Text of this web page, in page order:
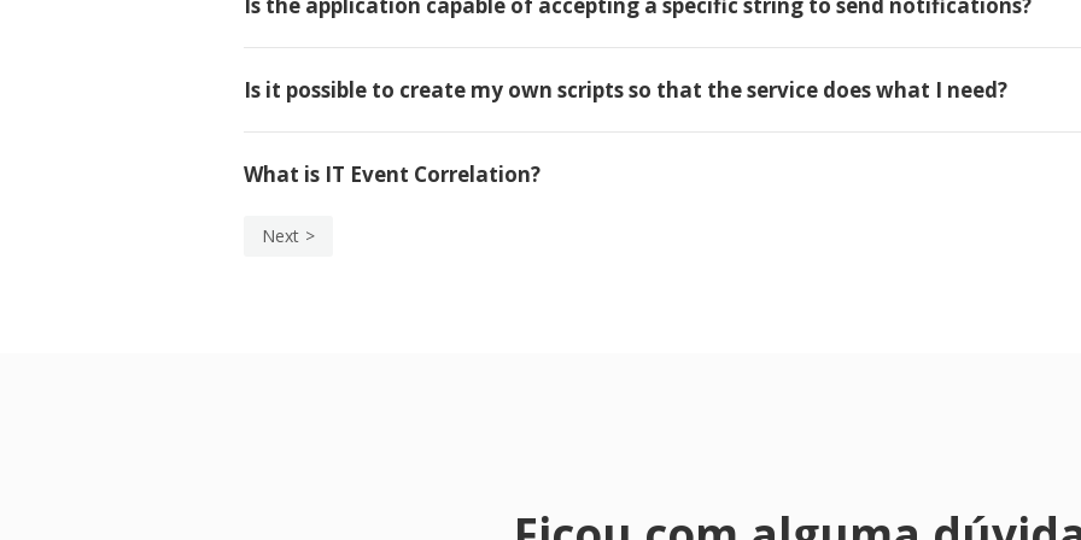
Is it possible to create my own scripts so that the service does what I need?
What is IT Event Correlation?
Next